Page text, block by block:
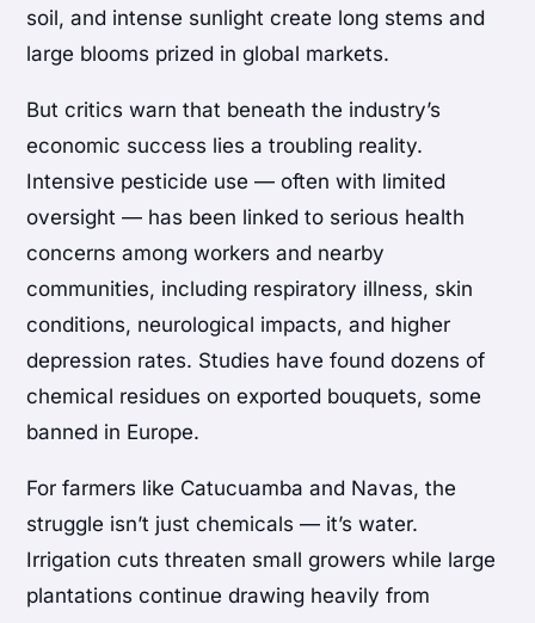
soil, and intense sunlight create long stems and
large blooms prized in global markets.
But critics warn that beneath the industry’s
economic success lies a troubling reality.
Intensive pesticide use — often with limited
oversight — has been linked to serious health
concerns among workers and nearby
communities, including respiratory illness, skin
conditions, neurological impacts, and higher
depression rates. Studies have found dozens of
chemical residues on exported bouquets, some
banned in Europe.
For farmers like Catucuamba and Navas, the
struggle isn’t just chemicals — it’s water.
Irrigation cuts threaten small growers while large
plantations continue drawing heavily from